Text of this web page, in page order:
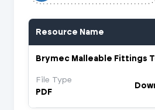
Resource Name
Brymec Malleable Fittings
File Type
PDF